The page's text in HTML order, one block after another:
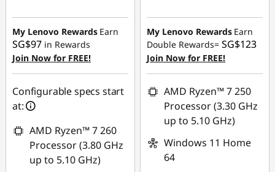
SG$594.04
My Lenovo Rewards Earn
SG$97 in Rewards
Join Now for FREE!
Configurable specs start
at:
AMD Ryzen™ 7 260
Processor (3.80 GHz
up to 5.10 GHz)
Instant Savings :-
SG$184.93
OR
eCoupon Savings :-
SG$236.00
*Savings cannot be
combined
Use eCoupon :
My Lenovo Rewards Earn
Double Rewards=SG$123
Join Now for FREE!
AMD Ryzen™ 7 250
Processor (3.30 GHz
up to 5.10 GHz)
Windows 11 Home
64